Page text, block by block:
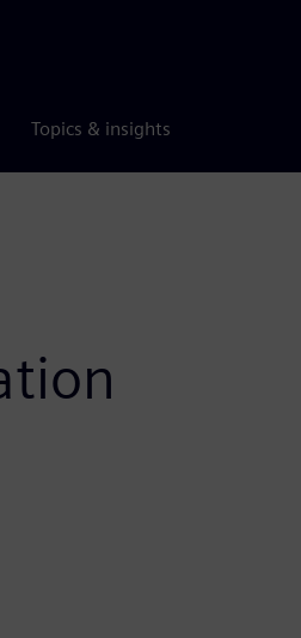
Topics & insights